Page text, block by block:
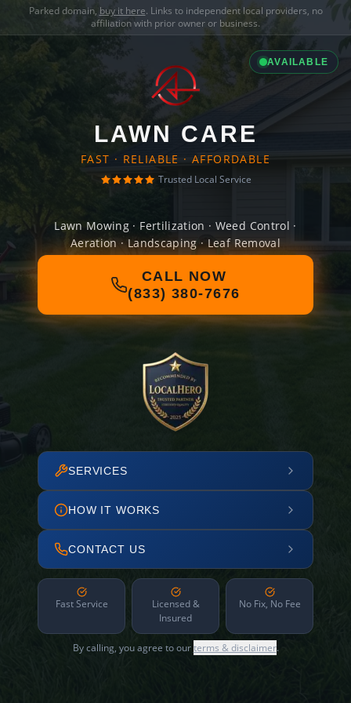
Parked domain, buy it here. Links to independent local providers, no
affiliation with prior owner or business.
AVAILABLE
LAWN CARE
FAST · RELIABLE · AFFORDABLE
Trusted Local Service
Lawn Mowing · Fertilization · Weed Control ·
Aeration · Landscaping · Leaf Removal
CALL NOW
(833) 380-7676
SERVICES
HOW IT WORKS
CONTACT US
Fast Service
Licensed &
Insured
No Fix, No Fee
By calling, you agree to ourterms & disclaimer.